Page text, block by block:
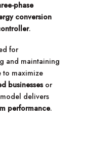
phase
conversion
.
for
and maintaining
maximize
businessesor
delivers
performance.